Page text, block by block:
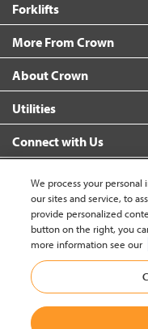
Forklifts
More From Crown
About Crown
Utilities
Connect with Us
© 2002-2026
Legal Information
We process your
our sites and service, to
provide personalized
button on the right, you
more information see our